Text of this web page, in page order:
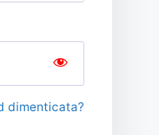
dimenticata?